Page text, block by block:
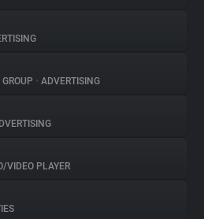
• ADVERTISING
VIDEO PLAYER